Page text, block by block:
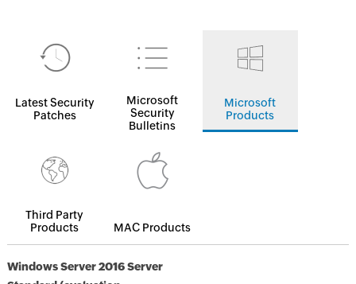
Latest Security
Patches
Microsoft
Security
Bulletins
Microsoft
Products
Third Party
Products
MAC Products
Windows Server 2016 Server